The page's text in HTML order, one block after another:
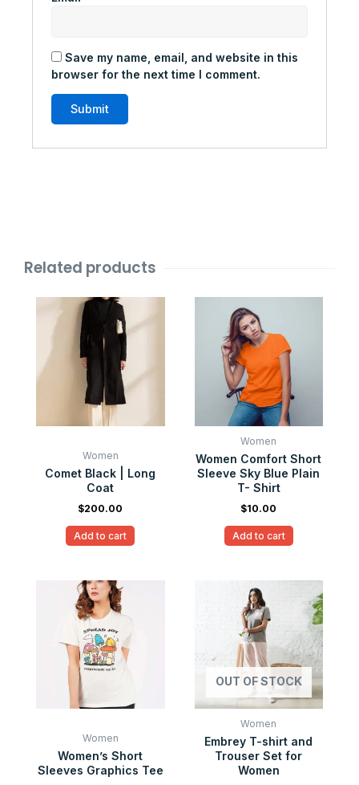
Save my name, email, and website in this
browser for the next time I comment.
Related products
Women
Comet Black | Long
Coat
$200.00
Add to cart
Women
Women Comfort Short
Sleeve Sky Blue Plain
T- Shirt
$10.00
Add to cart
Women
Women’s Short
Sleeves Graphics Tee
OUT OF STOCK
Women
Embrey T-shirt and
Trouser Set for
Women